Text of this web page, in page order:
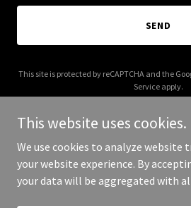
SEND
This site is protected by reCAPTCHA and the
Service apply.
Copyright © 2026
This website uses cookies.
We use cookies to analyze website
your website experience. By
your data will be aggregated with